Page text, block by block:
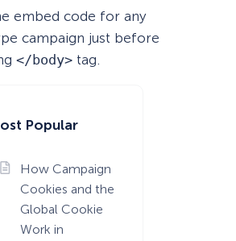
Popular
How Campaign
Cookies and the
Global Cookie
Work in
embed code for any
campaign just before
</body>tag.